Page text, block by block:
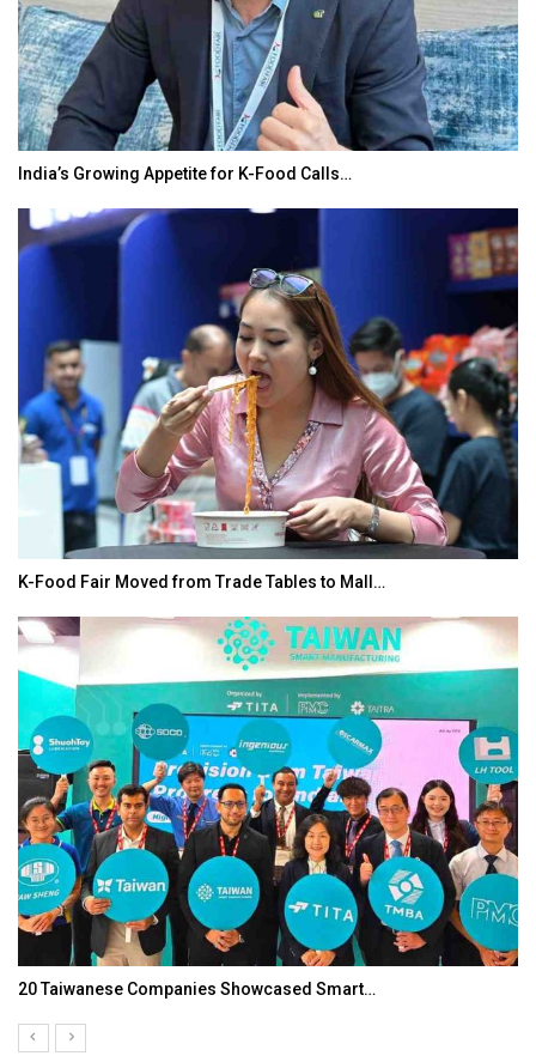
India’s Growing Appetite for K-Food Calls…
K-Food Fair Moved from Trade Tables to Mall…
20 Taiwanese Companies Showcased Smart…